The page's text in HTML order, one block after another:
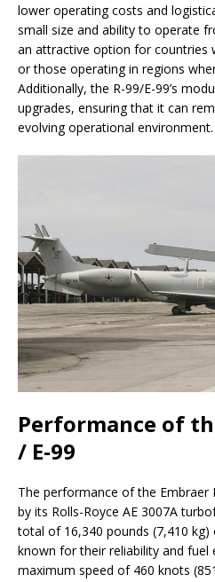
lower operating costs and
small size and ability to operate
an attractive option for countries
or those operating in regions
Additionally, the R-99/E-99’s
upgrades, ensuring that it can
evolving operational environment.
Performance of
/ E-99
The performance of the Embraer
by its Rolls-Royce AE 3007A
total of 16,340 pounds (7,410 kg)
known for their reliability and fuel
maximum speed of 460 knots